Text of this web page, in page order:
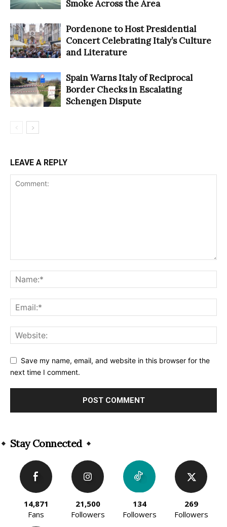
Smoke Across the Area
Pordenone to Host Presidential
Concert Celebrating Italy’s Culture
and Literature
Spain Warns Italy of Reciprocal
Border Checks in Escalating
Schengen Dispute
LEAVE A REPLY
Save my name, email, and website in this browser for the
next time I comment.
Stay Connected
14,871
Fans
21,500
Followers
134
Followers
269
Followers